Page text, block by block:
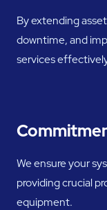
By extending
downtime, and
services
We ensure your
providing crucial
equipment.